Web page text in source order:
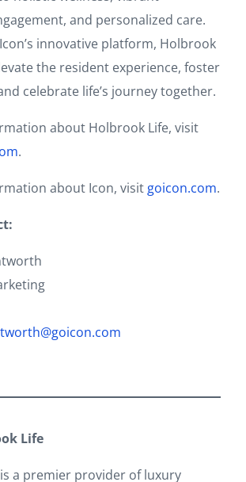
and personalized care.
innovative platform, Holbrook
the resident experience, foster
celebrate life’s journey together.
about Holbrook Life, visit
.
about Icon, visit goicon.com.
Life
a premier provider of luxury